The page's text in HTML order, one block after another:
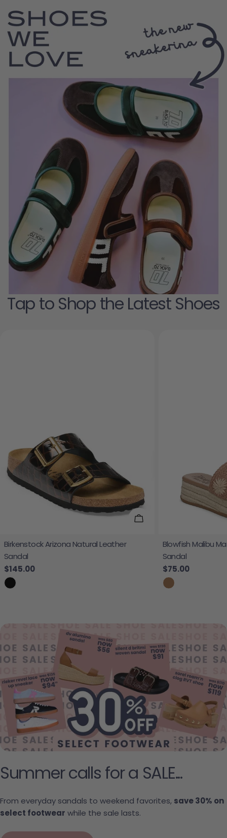
Tap to Shop the Latest Shoes
Choose Options
Birkenstock Arizona Natural Leather
Sandal
Regular price
$145.00
Blowfish Malibu
Sandal
Regular price
$75.00
Summer calls for a SALE...
From everyday sandals to weekend favorites, save 30% on
select footwear while the sale lasts.